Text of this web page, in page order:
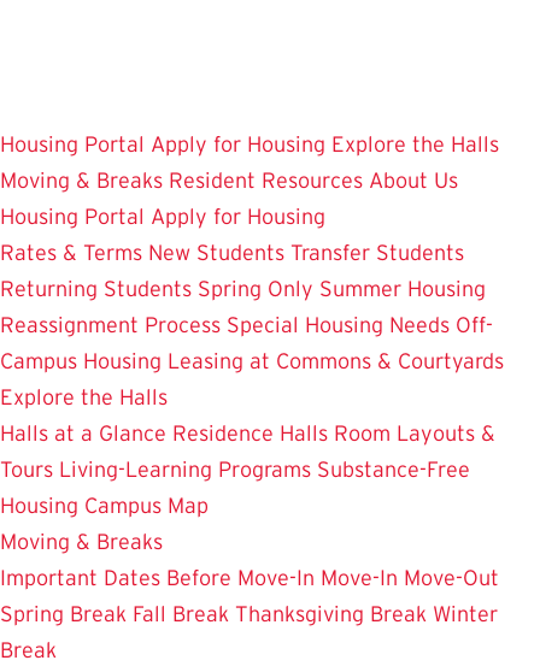
Housing Portal Apply for Housing Explore the Halls
Moving & Breaks Resident Resources About Us
Housing Portal Apply for Housing
Rates & Terms New Students Transfer Students
Returning Students Spring Only Summer Housing
Reassignment Process Special Housing Needs Off-
Campus Housing Leasing at Commons & Courtyards
Explore the Halls
Halls at a Glance Residence Halls Room Layouts &
Tours Living-Learning Programs Substance-Free
Housing Campus Map
Moving & Breaks
Important Dates Before Move-In Move-In Move-Out
Spring Break Fall Break Thanksgiving Break Winter
Break